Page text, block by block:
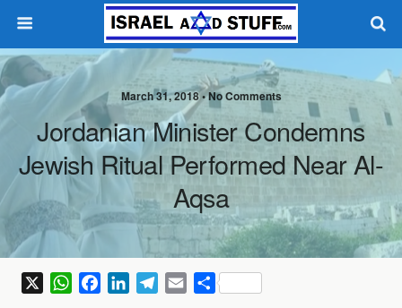
March 31, 2018 •No Comments
Jordanian Minister Condemns
Jewish Ritual Performed Near Al-
Aqsa
W
S